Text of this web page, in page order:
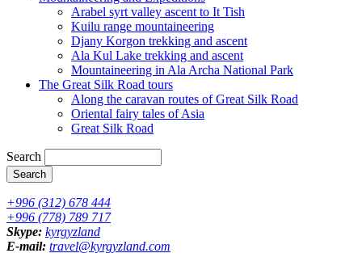
Arabel syrt valley ascent to It Tish
Kuilu range mountaineering
Djany Korgon trekking and ascent
Ala Kul Lake trekking and ascent
Mountaineering in Ala Archa National Park
The Great Silk Road tours
Along the caravan routes of Great Silk Road
Oriental fairy tales of Asia
Great Silk Road
Search
+996 (312) 678 444
+996 (778) 789 717
Skype: kyrgyzland
E-mail: travel@kyrgyzland.com